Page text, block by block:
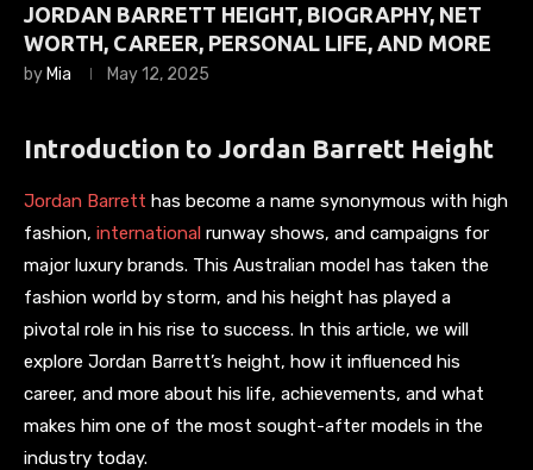
JORDAN BARRETT HEIGHT, BIOGRAPHY, NET
WORTH, CAREER, PERSONAL LIFE, AND MORE
by Mia May 12, 2025
Introduction to Jordan Barrett Height
Jordan Barrett has become a name synonymous with high
fashion, international runway shows, and campaigns for
major luxury brands. This Australian model has taken the
fashion world by storm, and his height has played a
pivotal role in his rise to success. In this article, we will
explore Jordan Barrett’s height, how it influenced his
career, and more about his life, achievements, and what
makes him one of the most sought-after models in the
industry today.